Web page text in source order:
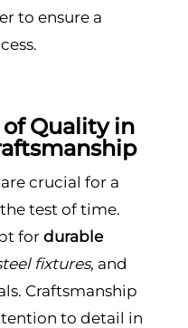
to ensure a
Quality in
crucial for a
test of time.
for durable
fixtures, and
Craftsmanship
to detail in